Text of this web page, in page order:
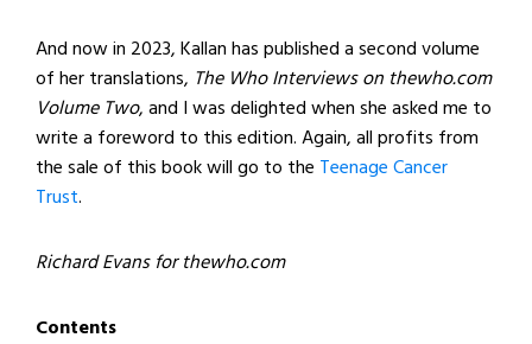
And now in 2023, Kallan has published a second volume
of her translations, The Who Interviews on thewho.com
Volume Two, and I was delighted when she asked me to
write a foreword to this edition. Again, all profits from
the sale of this book will go to the Teenage Cancer
Trust.
Richard Evans for thewho.com
Contents